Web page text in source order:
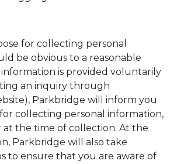
for collecting personal
be obvious to a reasonable
is provided voluntarily
an inquiry through
Parkbridge will inform you
collecting personal information,
the time of collection. At the
Parkbridge will also take
to ensure that you are aware of